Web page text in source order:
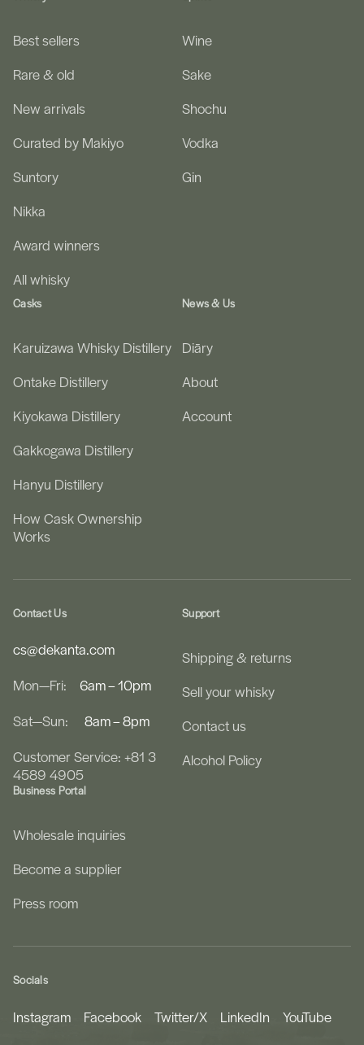
Best sellers
Rare & old
New arrivals
Curated by Makiyo
Suntory
Nikka
Award winners
All whisky
Wine
Sake
Shochu
Vodka
Gin
Casks
Karuizawa Whisky Distillery
Ontake Distillery
Kiyokawa Distillery
Gakkogawa Distillery
Hanyu Distillery
How Cask Ownership
Works
News & Us
Diāry
About
Account
Contact Us
cs@dekanta.com
Mon—Fri: 6am – 10pm
Sat—Sun: 8am – 8pm
Customer Service: +81 3
4589 4905
Support
Shipping & returns
Sell your whisky
Contact us
Alcohol Policy
Business Portal
Wholesale inquiries
Become a supplier
Press room
Socials
Instagram Facebook Twitter/X LinkedIn YouTube